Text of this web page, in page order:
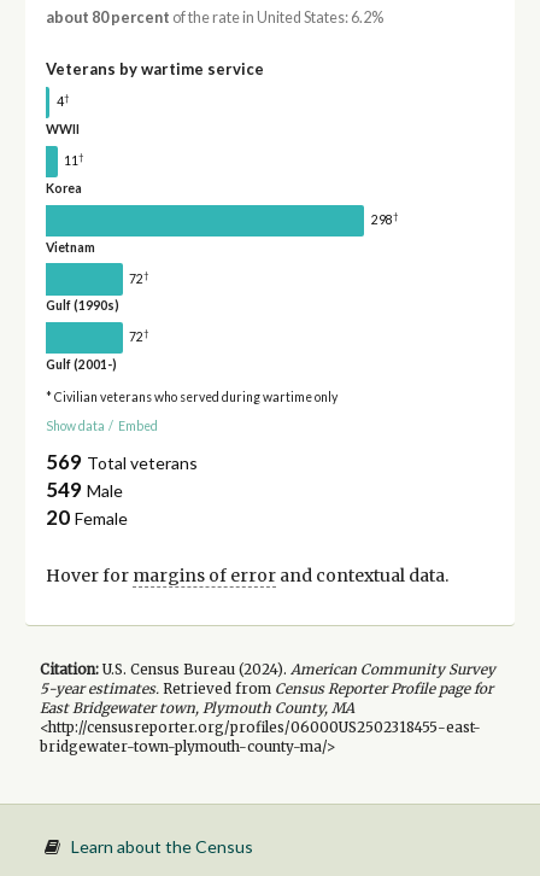
about 80 percent of the rate in United States: 6.2%
Veterans by wartime service
4†
WWII
11 †
Korea
298†
Vietnam
72†
Gulf (1990s)
72†
Gulf (2001-)
* Civilian veterans who served during wartime only
Show data / Embed
569 Total veterans
549 Male
20 Female
Hover for margins of errorand contextual data.
Citation:U.S. Census Bureau (2024). American Community Survey
5-yearestimates.Retrieved from Census Reporter Profile page for
East Bridgewater town, Plymouth County, MA
<http://censusreporter.org/profiles/06000US2502318455-east-
bridgewater-town-plymouth-county-ma/>
Learn about the Census